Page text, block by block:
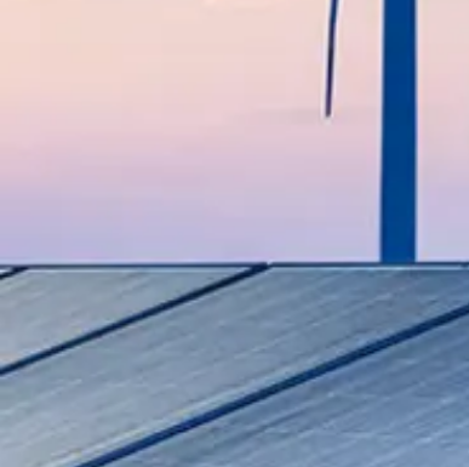
Support pipelines,
maintenance services.
Offshore & Onshore
Provide specialized
SEE MORE
Power Generation
Ensure reliable power